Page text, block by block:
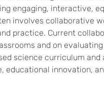
engaging, interactive,
involves collaborative
practice. Current
and on
science curriculum
educational innovation,